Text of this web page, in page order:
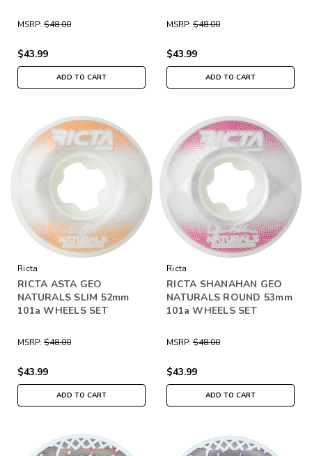
MSRP: $48.00
$43.99
ADD TO CART
MSRP: $48.00
$43.99
ADD TO CART
Ricta
RICTA ASTA GEO
NATURALS SLIM 52mm
101a WHEELS SET
MSRP: $48.00
$43.99
ADD TO CART
Ricta
RICTA SHANAHAN GEO
NATURALS ROUND 53mm
101a WHEELS SET
MSRP: $48.00
$43.99
ADD TO CART